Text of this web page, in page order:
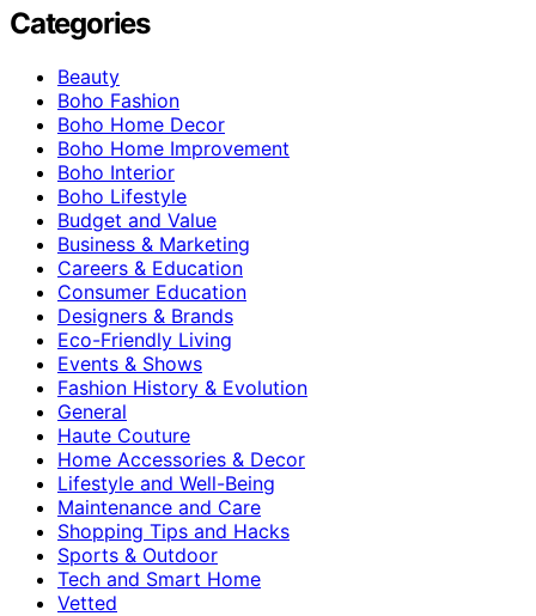
Categories
Beauty
Boho Fashion
Boho Home Decor
Boho Home Improvement
Boho Interior
Boho Lifestyle
Budget and Value
Business & Marketing
Careers & Education
Consumer Education
Designers & Brands
Eco-Friendly Living
Events & Shows
Fashion History & Evolution
General
Haute Couture
Home Accessories & Decor
Lifestyle and Well-Being
Maintenance and Care
Shopping Tips and Hacks
Sports & Outdoor
Tech and Smart Home
Vetted